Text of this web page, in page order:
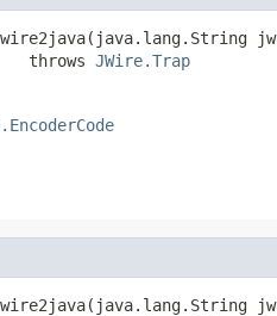
throws
JWire.Trap